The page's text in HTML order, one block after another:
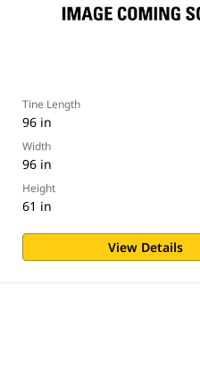
Tine Length
96 in
Width
96 in
Height
61 in
View Details